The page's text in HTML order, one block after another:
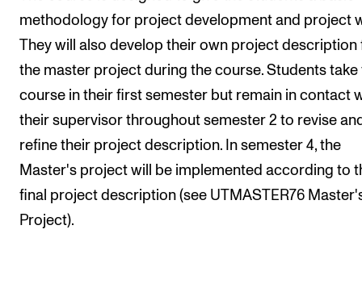
Kontakt oss
Finn ansatte
For ansatte og studenter
methodology for project development and project
They will also develop their own project description
the master project during the course. Students take
course in their first semester but remain in contact
their supervisor throughout semester 2 to revise
refine their project description. In semester 4, the
Master's project will be implemented according to
final project description (see UTMASTER76
Project).